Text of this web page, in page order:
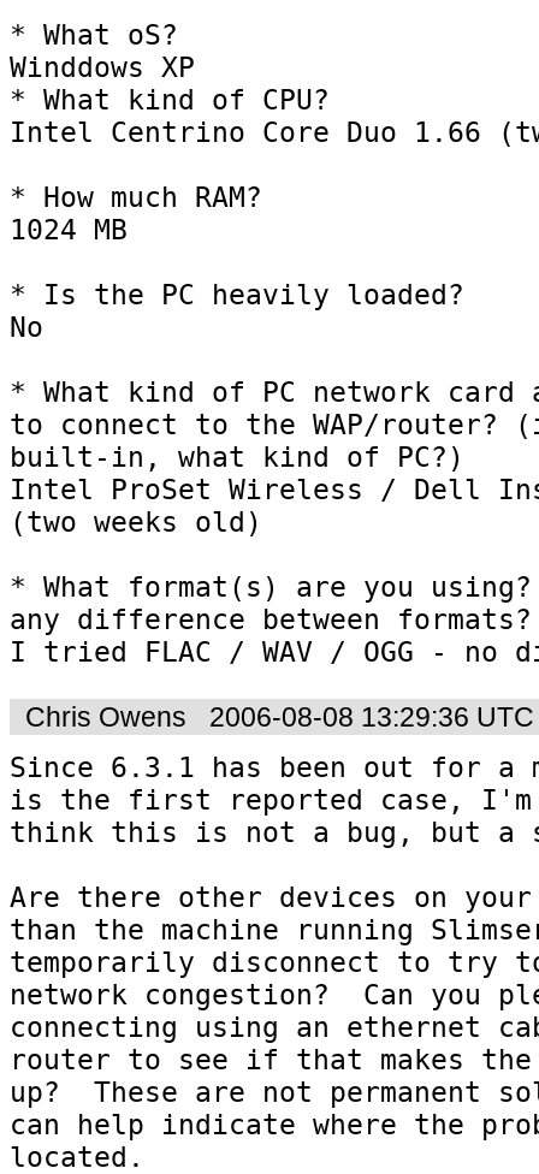
* What oS?
Winddows XP
* What kind of CPU?
Intel Centrino Core Duo 1.66
* How much RAM?
1024 MB
* Is the PC heavily loaded?
No
* What kind of PC network card
to connect to the WAP/router?
built-in, what kind of PC?)
Intel ProSet Wireless / Dell
(two weeks old)
* What format(s) are you
any difference between formats?
I tried FLAC / WAV / OGG - no
Chris Owens 2006-08-08 13:29:36 UTC
Since 6.3.1 has been out for a
is the first reported case,
think this is not a bug, but a
Are there other devices on
than the machine running
temporarily disconnect to try
network congestion?  Can you
connecting using an ethernet
router to see if that makes the
up?  These are not permanent
can help indicate where the
located.